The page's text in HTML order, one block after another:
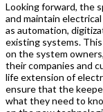
Looking forward, the
and maintain
as automation,
existing systems.
on the system
their companies and
life extension of
ensure that the
what they need to